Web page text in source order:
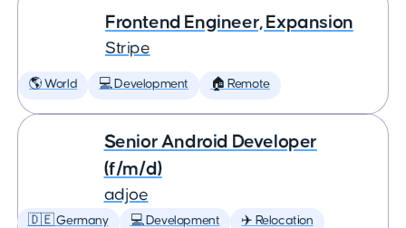
Frontend Engineer, Expansion
Stripe
🌎 World 💻 Development 🏠 Remote
Senior Android Developer
(f/m/d)
adjoe
🇩🇪 Germany 💻 Development ✈️ Relocation